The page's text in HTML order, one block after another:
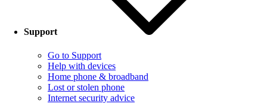
Support
Go to Support
Help with devices
Home phone & broadband
Lost or stolen phone
Internet security advice